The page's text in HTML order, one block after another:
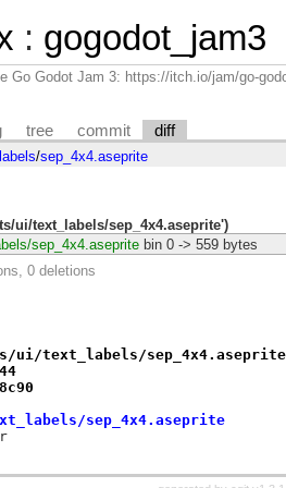
: gogodot_jam3
Go Godot Jam 3: https://itch.io/jam/go-
tree commit diff
/sep_4x4.aseprite
ui/text_labels/sep_4x4.aseprite')
sep_4x4.aseprite bin 0 -> 559 bytes
0 deletions
text_labels/
sep_4x4.aseprite